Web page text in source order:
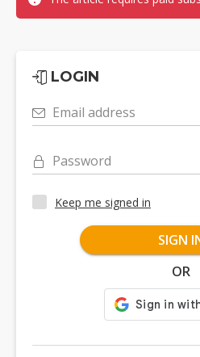
LOGIN
Email address
Password
Keep me signed in
SIGN
OR